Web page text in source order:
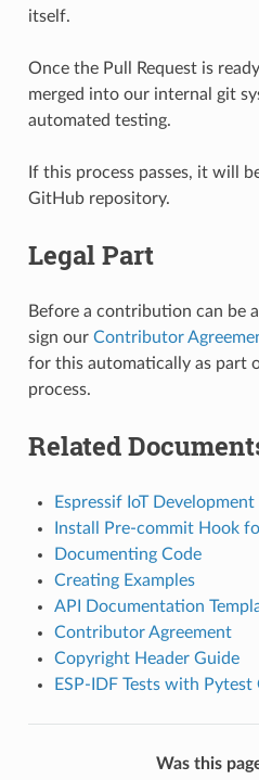
itself.
Once the Pull Request is
merged into our internal git
automated testing.
If this process passes, it will
GitHub repository.
Legal Part
Before a contribution can be
sign our Contributor
for this automatically as part
process.
Related
Espressif IoT
Install Pre-commit Hook
Documenting Code
Creating Examples
API Documentation
Contributor Agreement
Copyright Header Guide
ESP-IDF Tests with Pytest
Was this